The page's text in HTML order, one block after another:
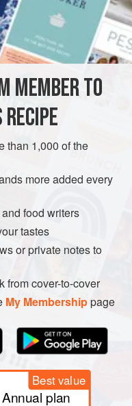
PASTA
minced meat in a
Mince the garlic
to the mince together
cinnamon, orange
the mixture with
Use
into small balls, then
MEMBER TO
than 1,000 of the
more added every
food writers
tastes
or private notes to
from cover-to-cover
My Membershippage
Best value
Annual plan